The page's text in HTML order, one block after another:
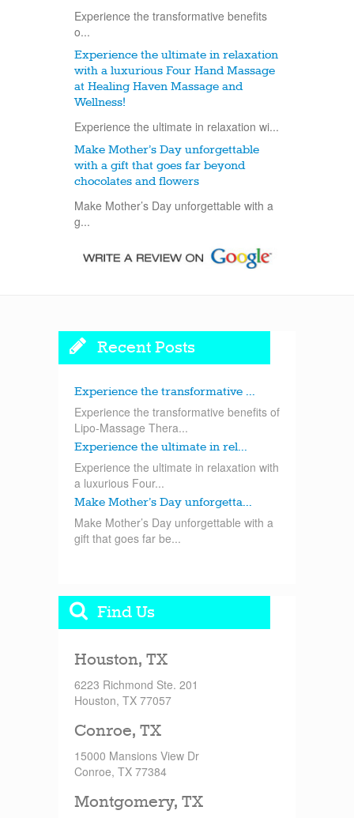
Experience the transformative benefits
o...
Experience the ultimate in relaxation
with a luxurious Four Hand Massage
at Healing Haven Massage and
Wellness!
Experience the ultimate in relaxation wi...
Make Mother’s Day unforgettable
with a gift that goes far beyond
chocolates and flowers
Make Mother’s Day unforgettable with a
g...
Recent Posts
Experience the transformative ...
Experience the transformative benefits of
Lipo-Massage Thera...
Experience the ultimate in rel...
Experience the ultimate in relaxation with
a luxurious Four...
Make Mother’s Day unforgetta...
Make Mother’s Day unforgettable with a
gift that goes far be...
Find Us
Houston, TX
6223 Richmond Ste. 201
Houston, TX 77057
Conroe, TX
15000 Mansions View Dr
Conroe, TX 77384
Montgomery, TX